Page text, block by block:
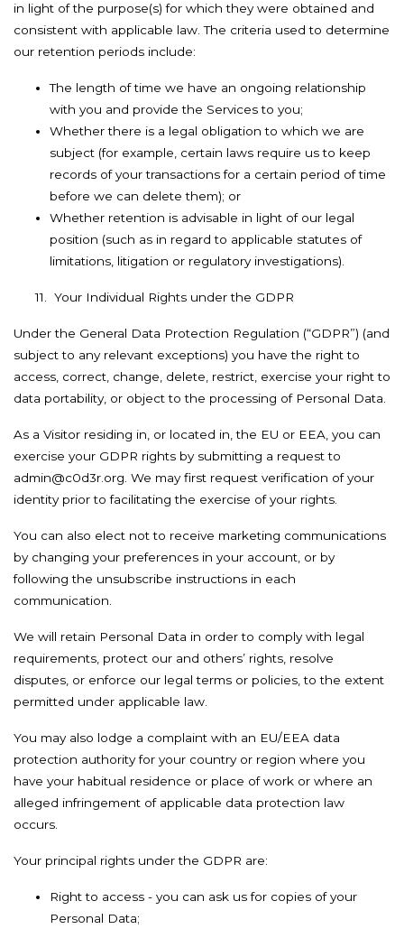
in light of the purpose(s) for which they were obtained and
consistent with applicable law. The criteria used to determine
our retention periods include:
The length of time we have an ongoing relationship
with you and provide the Services to you;
Whether there is a legal obligation to which we are
subject (for example, certain laws require us to keep
records of your transactions for a certain period of time
before we can delete them); or
Whether retention is advisable in light of our legal
position (such as in regard to applicable statutes of
limitations, litigation or regulatory investigations).
11. Your Individual Rights under the GDPR
Under the General Data Protection Regulation (“GDPR”) (and
subject to any relevant exceptions) you have the right to
access, correct, change, delete, restrict, exercise your right to
data portability, or object to the processing of Personal Data.
As a Visitor residing in, or located in, the EU or EEA, you can
exercise your GDPR rights by submitting a request to
admin@c0d3r.org. We may first request verification of your
identity prior to facilitating the exercise of your rights.
You can also elect not to receive marketing communications
by changing your preferences in your account, or by
following the unsubscribe instructions in each
communication.
We will retain Personal Data in order to comply with legal
requirements, protect our and others’ rights, resolve
disputes, or enforce our legal terms or policies, to the extent
permitted under applicable law.
You may also lodge a complaint with an EU/EEA data
protection authority for your country or region where you
have your habitual residence or place of work or where an
alleged infringement of applicable data protection law
occurs.
Your principal rights under the GDPR are:
Right to access - you can ask us for copies of your
Personal Data;